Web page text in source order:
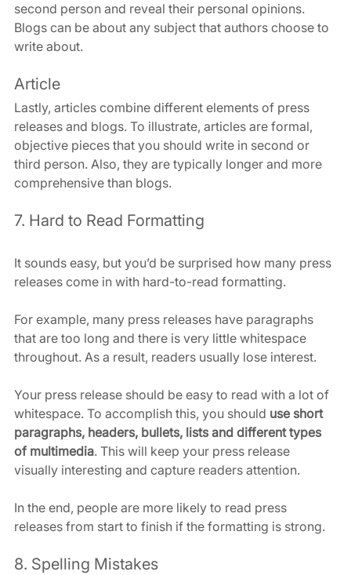
second person and reveal their personal opinions.
Blogs can be about any subject that authors choose to
write about.
Article
Lastly, articles combine different elements of press
releases and blogs. To illustrate, articles are formal,
objective pieces that you should write in second or
third person. Also, they are typically longer and more
comprehensive than blogs.
7. Hard to Read Formatting
It sounds easy, but you’d be surprised how many press
releases come in with hard-to-read formatting.
For example, many press releases have paragraphs
that are too long and there is very little whitespace
throughout. As a result, readers usually lose interest.
Your press release should be easy to read with a lot of
whitespace. To accomplish this, you should use short
paragraphs, headers, bullets, lists and different types
of multimedia. This will keep your press release
visually interesting and capture readers attention.
In the end, people are more likely to read press
releases from start to finish if the formatting is strong.
8. Spelling Mistakes